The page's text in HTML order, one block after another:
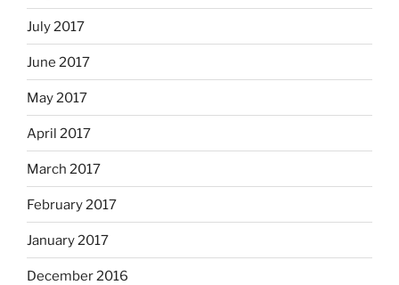
July 2017
June 2017
May 2017
April 2017
March 2017
February 2017
January 2017
December 2016